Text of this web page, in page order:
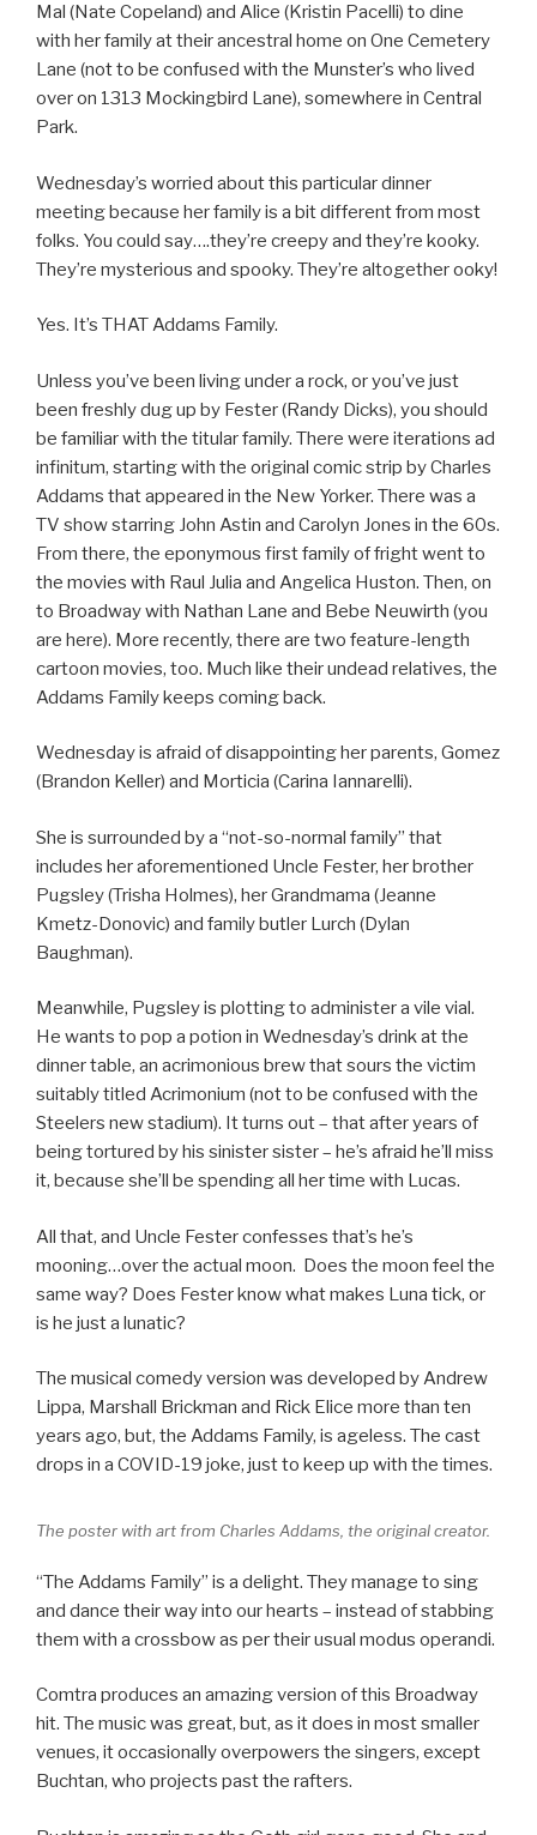
Mal (Nate Copeland) and Alice (Kristin Pacelli) to dine
with her family at their ancestral home on One Cemetery
Lane (not to be confused with the Munster’s who lived
over on 1313 Mockingbird Lane), somewhere in Central
Park.
Wednesday’s worried about this particular dinner
meeting because her family is a bit different from most
folks. You could say….they’re creepy and they’re kooky.
They’re mysterious and spooky. They’re altogether ooky!
Yes. It’s THAT Addams Family.
Unless you’ve been living under a rock, or you’ve just
been freshly dug up by Fester (Randy Dicks), you should
be familiar with the titular family. There were iterations ad
infinitum, starting with the original comic strip by Charles
Addams that appeared in the New Yorker. There was a
TV show starring John Astin and Carolyn Jones in the 60s.
From there, the eponymous first family of fright went to
the movies with Raul Julia and Angelica Huston. Then, on
to Broadway with Nathan Lane and Bebe Neuwirth (you
are here). More recently, there are two feature-length
cartoon movies, too. Much like their undead relatives, the
Addams Family keeps coming back.
Wednesday is afraid of disappointing her parents, Gomez
(Brandon Keller) and Morticia (Carina Iannarelli).
She is surrounded by a “not-so-normal family” that
includes her aforementioned Uncle Fester, her brother
Pugsley (Trisha Holmes), her Grandmama (Jeanne
Kmetz-Donovic) and family butler Lurch (Dylan
Baughman).
Meanwhile, Pugsley is plotting to administer a vile vial.
He wants to pop a potion in Wednesday’s drink at the
dinner table, an acrimonious brew that sours the victim
suitably titled Acrimonium (not to be confused with the
Steelers new stadium). It turns out – that after years of
being tortured by his sinister sister – he’s afraid he’ll miss
it, because she’ll be spending all her time with Lucas.
All that, and Uncle Fester confesses that’s he’s
mooning…over the actual moon. Does the moon feel the
same way? Does Fester know what makes Luna tick, or
is he just a lunatic?
The musical comedy version was developed by Andrew
Lippa, Marshall Brickman and Rick Elice more than ten
years ago, but, the Addams Family, is ageless. The cast
drops in a COVID-19 joke, just to keep up with the times.
The poster with art from Charles Addams, the original creator.
“The Addams Family” is a delight. They manage to sing
and dance their way into our hearts – instead of stabbing
them with a crossbow as per their usual modus operandi.
Comtra produces an amazing version of this Broadway
hit. The music was great, but, as it does in most smaller
venues, it occasionally overpowers the singers, except
Buchtan, who projects past the rafters.